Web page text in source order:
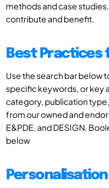
methods and case
contribute and benefit.
Best Practices
Use the search bar below
specific keywords, or key
category, publication
from our owned and
E&PDE, and DESIGN.
below